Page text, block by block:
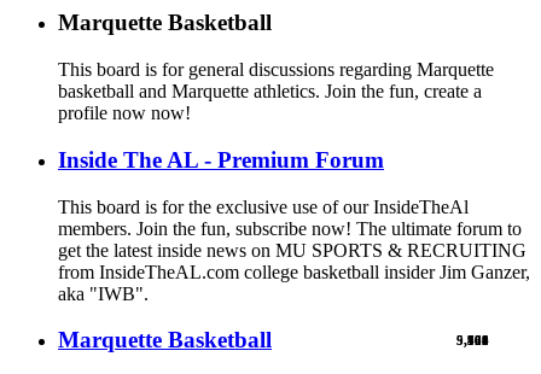
524
Marquette Basketball
This board is for general discussions regarding Marquette
basketball and Marquette athletics. Join the fun, create a
profile now now!
Inside The AL - Premium Forum
This board is for the exclusive use of our InsideTheAl
members. Join the fun, subscribe now! The ultimate forum to
get the latest inside news on MU SPORTS & RECRUITING
from InsideTheAL.com college basketball insider Jim Ganzer,
aka "IWB".
9,900
Marquette Basketball 5,769
103
461
1